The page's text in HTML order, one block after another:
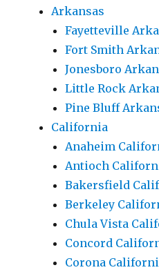
Arkansas
Fayetteville
Fort Smith
Jonesboro
Little Rock
Pine Bluff
California
Anaheim
Antioch
Bakersfield
Berkeley
Chula Vista
Concord
Corona